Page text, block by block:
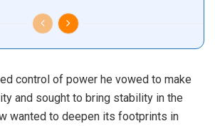
control of power he vowed to make
and sought to bring stability in the
wanted to deepen its footprints in